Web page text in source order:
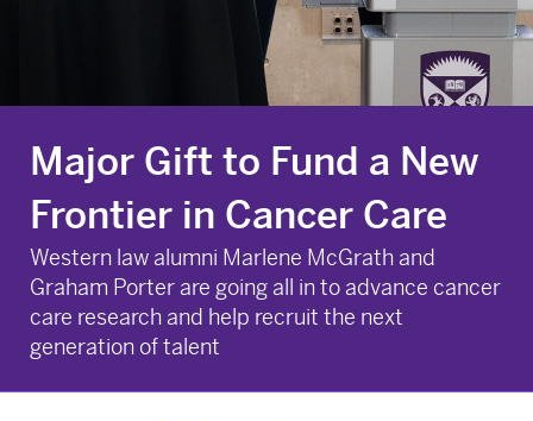
Major Gift to Fund a New
Frontier in Cancer Care
Western law alumni Marlene McGrath and
Graham Porter are going all in to advance cancer
care research and help recruit the next
generation of talent